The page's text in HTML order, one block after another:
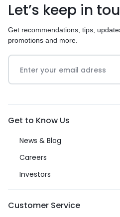
Let’s keep in
Get recommendations, tips,
promotions and more.
Get to Know Us
News & Blog
Careers
Investors
Customer Service